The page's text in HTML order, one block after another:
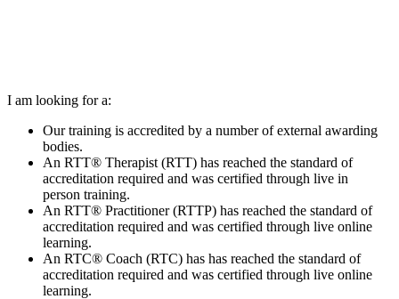
I am looking for a:
Our training is accredited by a number of external awarding
bodies.
An RTT® Therapist (RTT) has reached the standard of
accreditation required and was certified through live in
person training.
An RTT® Practitioner (RTTP) has reached the standard of
accreditation required and was certified through live online
learning.
An RTC® Coach (RTC) has has reached the standard of
accreditation required and was certified through live online
learning.